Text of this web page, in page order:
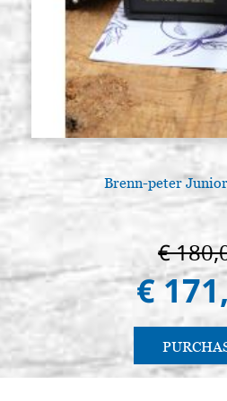
€ 20,00
Round brush pure squirrel series
8383 n.9 (Raphael)
€ 22,50
Round brush pure squirrel series
8383 n.10 (Raphael)
€ 24,00
Round brush pure squirrel series
8383 n.12 (Raphael)
€ 35,00
Round brush pure squirrel series
8383 n.14 (Raphael)
Brenn-peter
€
€